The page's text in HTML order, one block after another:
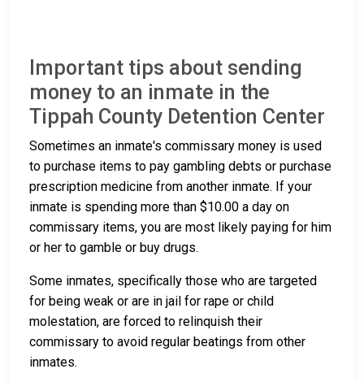
Important tips about sending
money to an inmate in the
Tippah County Detention Center
Sometimes an inmate's commissary money is used
to purchase items to pay gambling debts or purchase
prescription medicine from another inmate. If your
inmate is spending more than $10.00 a day on
commissary items, you are most likely paying for him
or her to gamble or buy drugs.
Some inmates, specifically those who are targeted
for being weak or are in jail for rape or child
molestation, are forced to relinquish their
commissary to avoid regular beatings from other
inmates.